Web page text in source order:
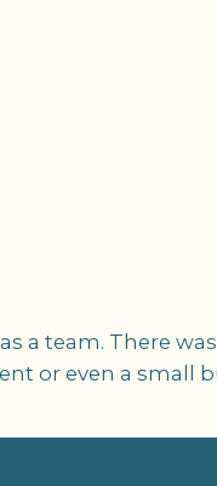
a team. There
or even a small